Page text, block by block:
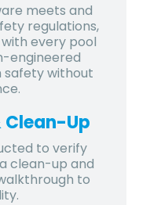
meets and
regulations,
every pool
engineered
safety without
Clean-Up
to verify
clean-up and
to